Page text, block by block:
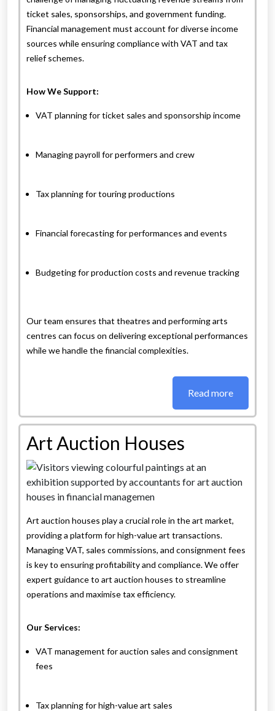
ticket sales, sponsorships, and government funding.
Financial management must account for diverse income
sources while ensuring compliance with VAT and tax
relief schemes.
How We Support:
VAT planning for ticket sales and sponsorship income
Managing payroll for performers and crew
Tax planning for touring productions
Financial forecasting for performances and events
Budgeting for production costs and revenue tracking
Our team ensures that theatres and performing arts
centres can focus on delivering exceptional performances
while we handle the financial complexities.
Read more
Art Auction Houses
Art auction houses play a crucial role in the art market,
providing a platform for high-value art transactions.
Managing VAT, sales commissions, and consignment fees
is key to ensuring profitability and compliance. We offer
expert guidance to art auction houses to streamline
operations and maximise tax efficiency.
Our Services:
VAT management for auction sales and consignment
fees
Tax planning for high-value art sales